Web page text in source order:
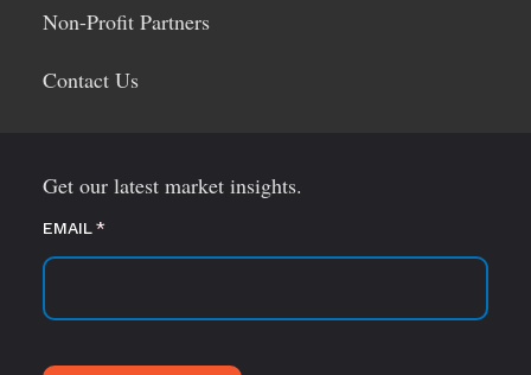
Non-Profit Partners
Contact Us
Get our latest market insights.
EMAIL*
(required)